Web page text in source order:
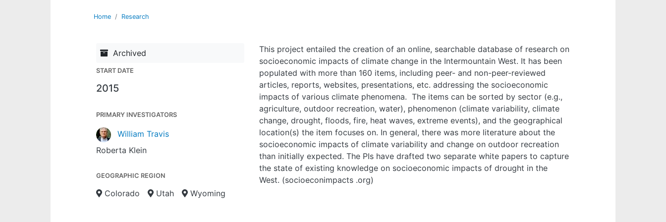
Home Research
Archived
START DATE
2015
PRIMARY INVESTIGATORS
William Travis
Roberta Klein
GEOGRAPHIC REGION
Colorado Utah Wyoming
This project entailed the creation of an online, searchable database of research on
socioeconomic impacts of climate change in the Intermountain West. It has been
populated with more than 160 items, including peer- and non-peer-reviewed
articles, reports, websites, presentations, etc. addressing the socioeconomic
impacts of various climate phenomena. The items can be sorted by sector (e.g.,
agriculture, outdoor recreation, water), phenomenon (climate variability, climate
change, drought, floods, fire, heat waves, extreme events), and the geographical
location(s) the item focuses on. In general, there was more literature about the
socioeconomic impacts of climate variability and change on outdoor recreation
than initially expected. The PIs have drafted two separate white papers to capture
the state of existing knowledge on socioeconomic impacts of drought in the
West. (socioeconimpacts .org)